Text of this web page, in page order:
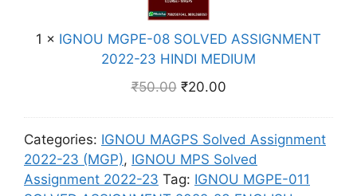
I
S
H
E
D
I
U
M
2
0
2
2
-
E
N
G
V
E
D
S
I
G
M
M
G
P
E
0
8
S
O
1 × IGNOU MGPE-08 SOLVED ASSIGNMENT
2022-23 HINDI MEDIUM
₹50.00 ₹20.00
Categories: IGNOU MAGPS Solved Assignment
2022-23 (MGP), IGNOU MPS Solved
Assignment 2022-23 Tag: IGNOU MGPE-011